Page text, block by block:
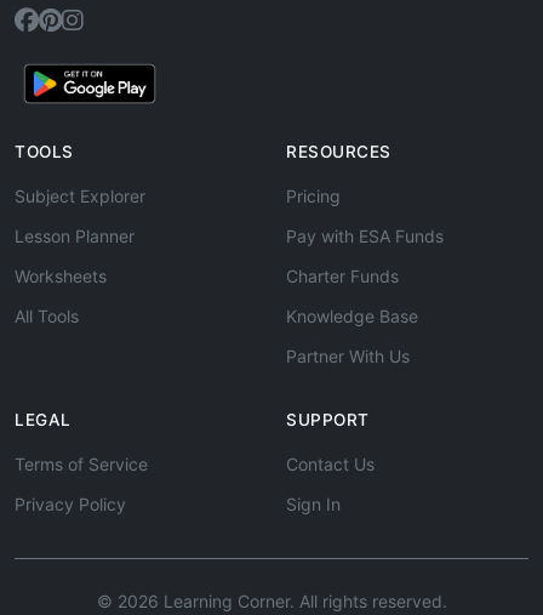
TOOLS
Subject Explorer
Lesson Planner
Worksheets
All Tools
RESOURCES
Pricing
Pay with ESA Funds
Charter Funds
Knowledge Base
Partner With Us
LEGAL
Terms of Service
Privacy Policy
SUPPORT
Contact Us
Sign In
© 2026 Learning Corner. All rights reserved.